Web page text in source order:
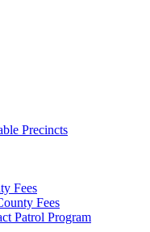
Precincts
Fees
Fees
Patrol Program